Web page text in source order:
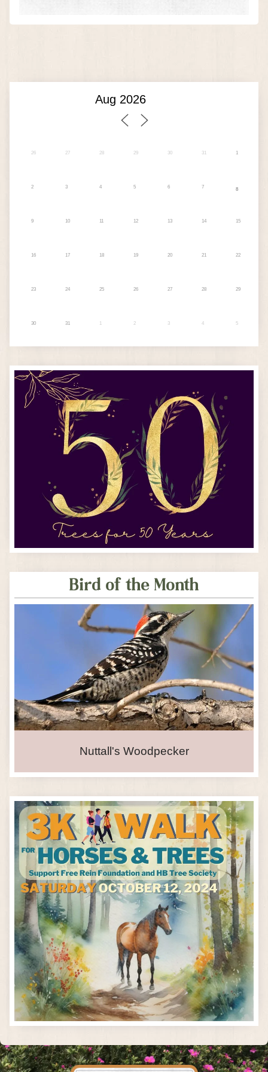
26 27 28 29 30 31 1
2 3 4 5 6 7 8
9 10 11 12 13 14 15
16 17 18 19 20 21 22
23 24 25 26 27 28 29
30 31 1 2 3 4 5
Bird of the Month
Nuttall's Woodpecker